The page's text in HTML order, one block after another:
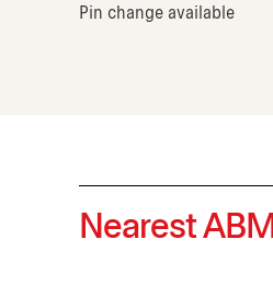
Pin change available
Nearest ABM